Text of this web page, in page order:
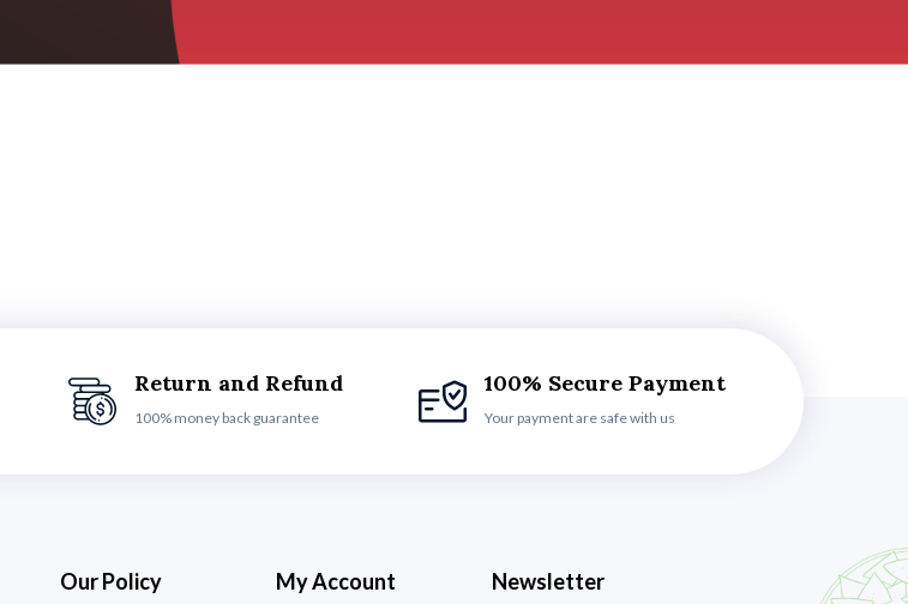
Return and Refund
100% money back guarantee
100% Secure Payment
Your payment are safe with us
Our Policy My Account Newsletter